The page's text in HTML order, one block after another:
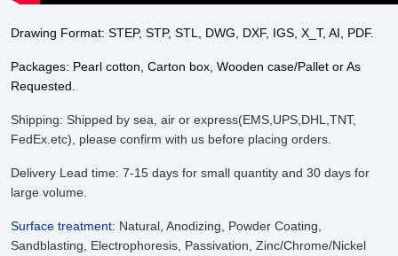
Drawing Format: STEP, STP, STL, DWG, DXF, IGS, X_T, AI, PDF.
Packages: Pearl cotton, Carton box, Wooden case/Pallet or As
Requested.
Shipping: Shipped by sea, air or express(EMS,UPS,DHL,TNT,
FedEx.etc), please confirm with us before placing orders.
Delivery Lead time: 7-15 days for small quantity and 30 days for
large volume.
Surface treatment: Natural, Anodizing, Powder Coating,
Sandblasting, Electrophoresis, Passivation, Zinc/Chrome/Nickel